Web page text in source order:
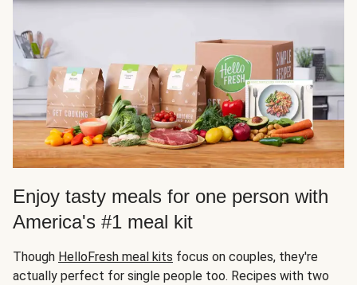
Enjoy tasty meals for one person with
America's #1 meal kit
Though HelloFresh meal kits focus on couples, they're
actually perfect for single people too. Recipes with two